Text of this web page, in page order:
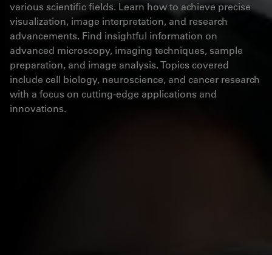
various scientific fields. Learn how to achieve precise
visualization, image interpretation, and research
advancements. Find insightful information on
advanced microscopy, imaging techniques, sample
preparation, and image analysis. Topics covered
include cell biology, neuroscience, and cancer research
with a focus on cutting-edge applications and
innovations.